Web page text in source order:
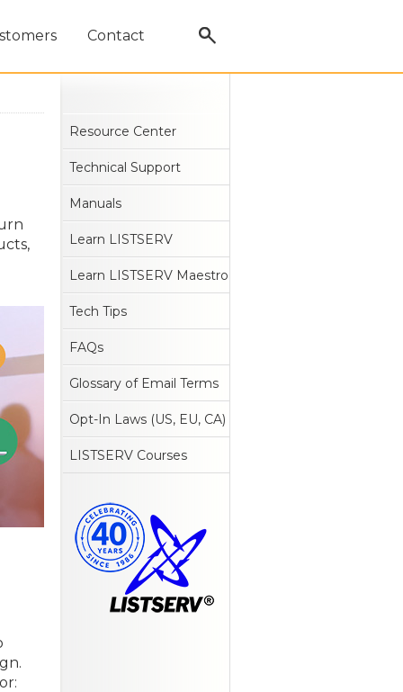
Contact
Resource Center
Technical Support
Manuals
Learn LISTSERV
Learn LISTSERV Maestro
Tech Tips
FAQs
Glossary of Email Terms
Opt-In Laws (US, EU, CA)
LISTSERV Courses